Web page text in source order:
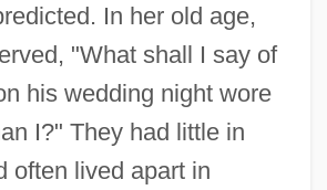
In her old age,
"What shall I say of
his wedding night wore
I?" They had little in
often lived apart in